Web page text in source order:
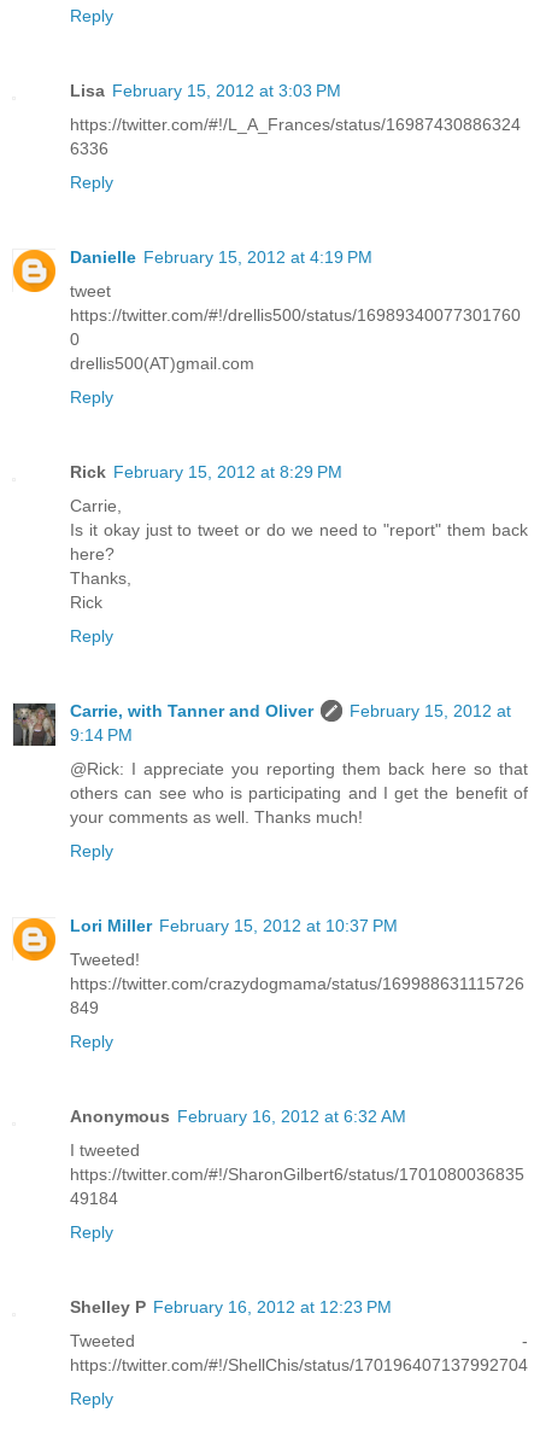
Reply
Lisa February 15, 2012 at 3:03 PM
https://twitter.com/#!/L_A_Frances/status/16987430886324
6336
Reply
Danielle February 15, 2012 at 4:19 PM
tweet
https://twitter.com/#!/drellis500/status/16989340077301760
0
drellis500(AT)gmail.com
Reply
Rick February 15, 2012 at 8:29 PM
Carrie,
Is it okay just to tweet or do we need to "report" them back
here?
Thanks,
Rick
Reply
Carrie, with Tanner and Oliver
February 15, 2012 at
9:14 PM
@Rick: I appreciate you reporting them back here so that
others can see who is participating and I get the benefit of
your comments as well. Thanks much!
Reply
Lori Miller February 15, 2012 at 10:37 PM
Tweeted!
https://twitter.com/crazydogmama/status/169988631115726
849
Reply
Anonymous February 16, 2012 at 6:32 AM
I tweeted
https://twitter.com/#!/SharonGilbert6/status/1701080036835
49184
Reply
Shelley P February 16, 2012 at 12:23 PM
Tweeted -
https://twitter.com/#!/ShellChis/status/170196407137992704
Reply